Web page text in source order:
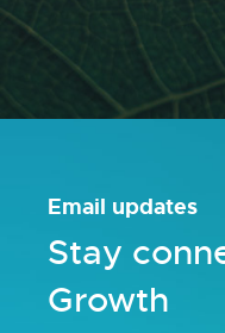
Email updates
Stay
Growth